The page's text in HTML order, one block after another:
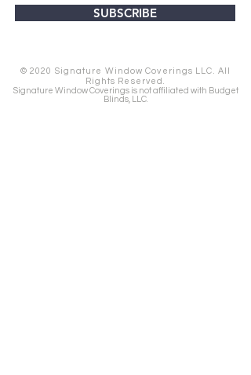
SUBSCRIBE
© 2020 Signature Window Coverings LLC. All
Rights Reserved.
Signature Window Coverings is not affiliated with Budget
Blinds, LLC.